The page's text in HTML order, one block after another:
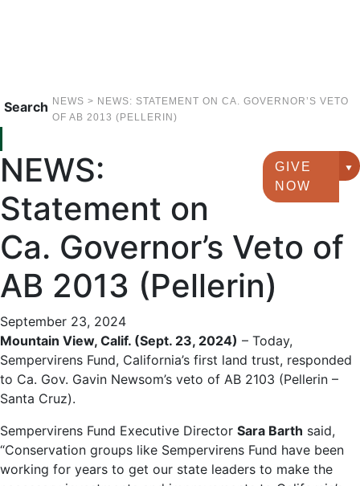
Search
GIVE
NOW
NEWS > NEWS: STATEMENT ON CA. GOVERNOR’S VETO
OF AB 2013 (PELLERIN)
NEWS:
Statement on
Ca. Governor’s Veto of
AB 2013 (Pellerin)
September 23, 2024
Mountain View, Calif. (Sept. 23, 2024) – Today,
Sempervirens Fund, California’s first land trust, responded
to Ca. Gov. Gavin Newsom’s veto of AB 2103 (Pellerin –
Santa Cruz).
Sempervirens Fund Executive Director Sara Barth said,
“Conservation groups like Sempervirens Fund have been
working for years to get our state leaders to make the